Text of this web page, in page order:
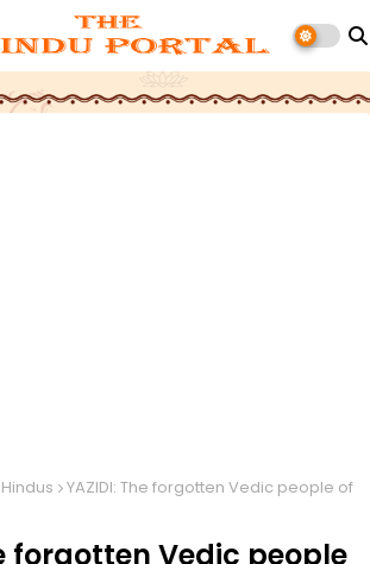
YAZIDI: The forgotten Vedic people of
forgotten Vedic people